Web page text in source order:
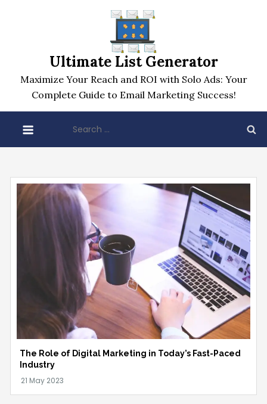
Ultimate List Generator
Maximize Your Reach and ROI with Solo Ads: Your
Complete Guide to Email Marketing Success!
for:
The Role of Digital Marketing in Today’s Fast-Paced
Industry